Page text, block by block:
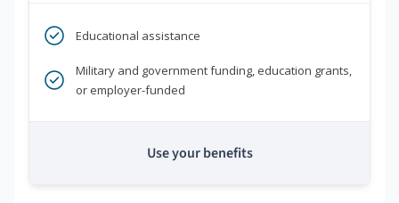
Educational assistance
Military and government funding, education grants,
or employer-funded
Use your benefits